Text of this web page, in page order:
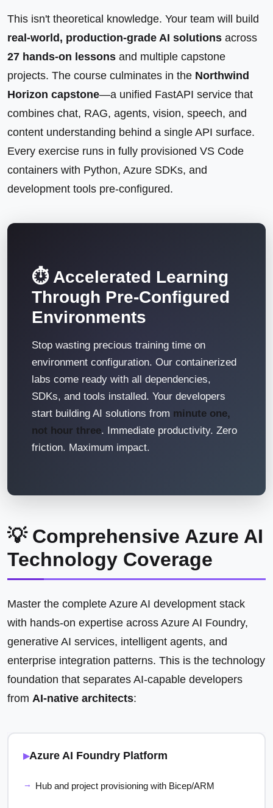
This isn't theoretical knowledge. Your team will build
real-world, production-grade AI solutions across
27 hands-on lessons and multiple capstone
projects. The course culminates in the Northwind
Horizon capstone—a unified FastAPI service that
combines chat, RAG, agents, vision, speech, and
content understanding behind a single API surface.
Every exercise runs in fully provisioned VS Code
containers with Python, Azure SDKs, and
development tools pre-configured.
⏱️ Accelerated Learning
Through Pre-Configured
Environments
Stop wasting precious training time on
environment configuration. Our containerized
labs come ready with all dependencies,
SDKs, and tools installed. Your developers
start building AI solutions from minute one,
not hour three. Immediate productivity. Zero
friction. Maximum impact.
💡 Comprehensive Azure AI
Technology Coverage
Master the complete Azure AI development stack
with hands-on expertise across Azure AI Foundry,
generative AI services, intelligent agents, and
enterprise integration patterns. This is the technology
foundation that separates AI-capable developers
from AI-native architects:
Azure AI Foundry Platform
Hub and project provisioning with Bicep/ARM